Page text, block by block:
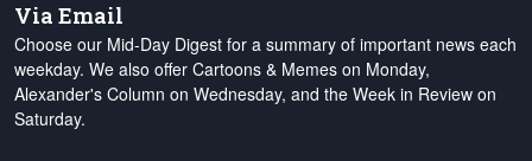
Via Email
Choose our Mid-Day Digest for a summary of important news each
weekday. We also offer Cartoons & Memes on Monday,
Alexander's Column on Wednesday, and the Week in Review on
Saturday.